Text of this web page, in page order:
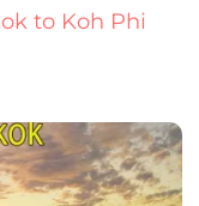
to Koh Phi